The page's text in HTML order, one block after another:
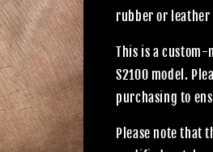
rubber or leather
This is a custom-
S2100 model.
purchasing to
Please note that